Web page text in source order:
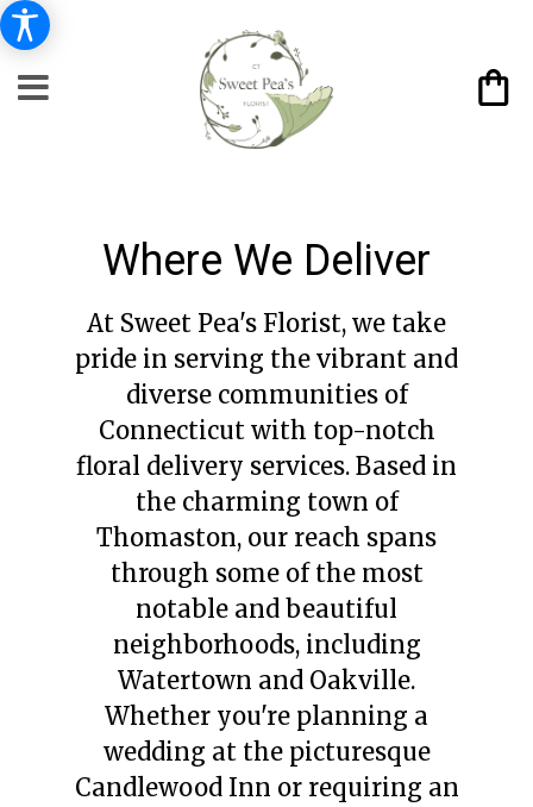
Where We Deliver
At Sweet Pea's Florist, we take
pride in serving the vibrant and
diverse communities of
Connecticut with top-notch
floral delivery services. Based in
the charming town of
Thomaston, our reach spans
through some of the most
notable and beautiful
neighborhoods, including
Watertown and Oakville.
Whether you're planning a
wedding at the picturesque
Candlewood Inn or requiring an